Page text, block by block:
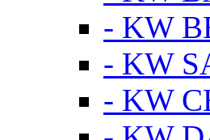
- KW
- KW
- KW